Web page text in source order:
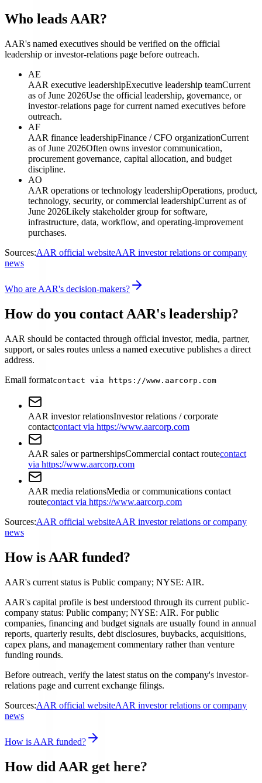
Who leads AAR?
AAR's named executives should be verified on the official
leadership or investor-relations page before outreach.
AE
AAR executive leadershipExecutive leadership teamCurrent
as of June 2026Use the official leadership, governance, or
investor-relations page for current named executives before
outreach.
AF
AAR finance leadershipFinance / CFO organizationCurrent
as of June 2026Often owns investor communication,
procurement governance, capital allocation, and budget
discipline.
AO
AAR operations or technology leadershipOperations, product,
technology, security, or commercial leadershipCurrent as of
June 2026Likely stakeholder group for software,
infrastructure, data, workflow, and operating-improvement
purchases.
Sources:AAR official websiteAAR investor relations or company
news
Who are AAR's decision-makers?
How do you contact AAR's leadership?
AAR should be contacted through official investor, media, partner,
support, or sales routes unless a named executive publishes a direct
address.
Email formatcontact via https://www.aarcorp.com
AAR investor relationsInvestor relations / corporate
contactcontact via https://www.aarcorp.com
AAR sales or partnershipsCommercial contact routecontact
via https://www.aarcorp.com
AAR media relationsMedia or communications contact
routecontact via https://www.aarcorp.com
Sources:AAR official websiteAAR investor relations or company
news
How is AAR funded?
AAR's current status is Public company; NYSE: AIR.
AAR's capital profile is best understood through its current public-
company status: Public company; NYSE: AIR. For public
companies, financing and budget signals are usually found in annual
reports, quarterly results, debt disclosures, buybacks, acquisitions,
capex plans, and management commentary rather than venture
funding rounds.
Before outreach, verify the latest status on the company's investor-
relations page and current exchange filings.
Sources:AAR official websiteAAR investor relations or company
news
How is AAR funded?
How did AAR get here?